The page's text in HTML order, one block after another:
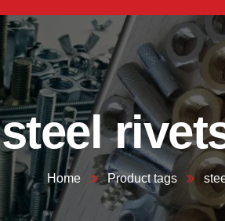
steel
Home Product tags